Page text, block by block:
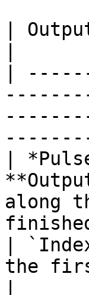
|
|
|
along
|
the